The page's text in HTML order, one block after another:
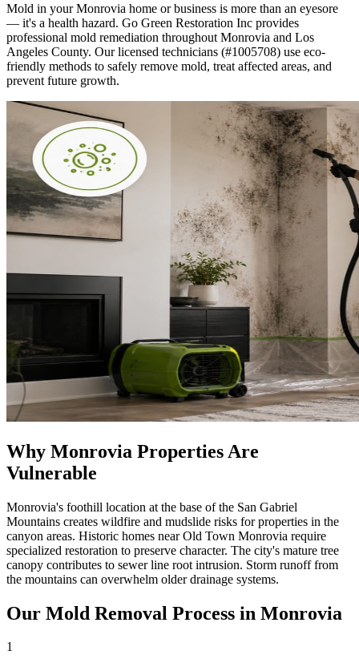
Mold in your Monrovia home or business is more than an eyesore
— it's a health hazard. Go Green Restoration Inc provides
professional mold remediation throughout Monrovia and Los
Angeles County. Our licensed technicians (#1005708) use eco-
friendly methods to safely remove mold, treat affected areas, and
prevent future growth.
Why Monrovia Properties Are
Vulnerable
Monrovia's foothill location at the base of the San Gabriel
Mountains creates wildfire and mudslide risks for properties in the
canyon areas. Historic homes near Old Town Monrovia require
specialized restoration to preserve character. The city's mature tree
canopy contributes to sewer line root intrusion. Storm runoff from
the mountains can overwhelm older drainage systems.
Our Mold Removal Process in Monrovia
1